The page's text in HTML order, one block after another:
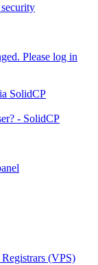
Please log in
SolidCP
- SolidCP
(VPS)